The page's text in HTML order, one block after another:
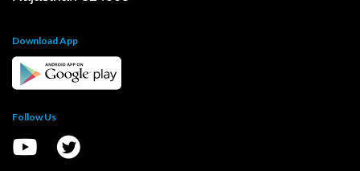
Download App
Follow Us